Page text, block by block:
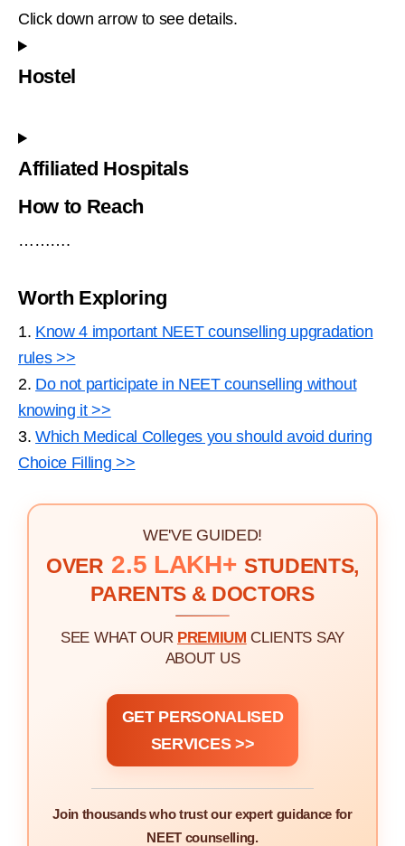
Click down arrow to see details.
Hostel
Affiliated Hospitals
How to Reach
……….
Worth Exploring
1. Know 4 important NEET counselling upgradation
rules >>
2. Do not participate in NEET counselling without
knowing it >>
3.Which Medical Colleges you should avoid during
Choice Filling >>
WE'VE GUIDED!
OVER 2.5 LAKH+ STUDENTS,
PARENTS & DOCTORS
SEE WHAT OUR PREMIUM CLIENTS SAY
ABOUT US
GET PERSONALISED
SERVICES >>
Join thousands who trust our expert guidance for
NEET counselling.